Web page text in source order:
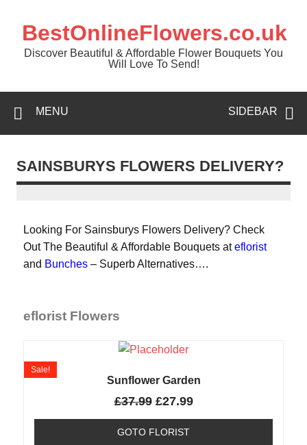
BestOnlineFlowers.co.uk
Discover Beautiful & Affordable Flower Bouquets You
Will Love To Send!
SIDEBAR
MENU
SAINSBURYS FLOWERS DELIVERY?
Looking For Sainsburys Flowers Delivery? Check
Out The Beautiful & Affordable Bouquets ateflorist
and Bunches – Superb Alternatives….
eflorist Flowers
Sunflower Garden
Sale!
£37.99 £27.99
GOTO FLORIST